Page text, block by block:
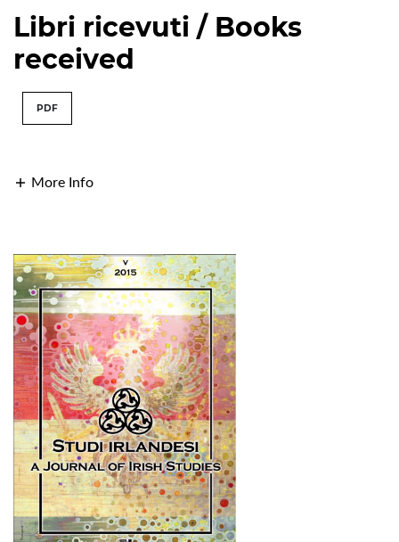
Libri ricevuti / Books
received
PDF
More Info